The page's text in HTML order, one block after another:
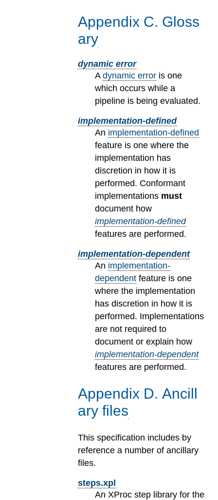
Appendix C. Gloss
ary
dynamic error
Adynamic error is one
which occurs while a
pipeline is being evaluated.
implementation-defined
An implementation-defined
feature is one where the
implementation has
discretion in how it is
performed. Conformant
implementations must
document how
implementation-defined
features are performed.
implementation-dependent
An implementation-
dependent feature is one
where the implementation
has discretion in how it is
performed. Implementations
are not required to
document or explain how
implementation-dependent
features are performed.
Appendix D. Ancill
ary files
This specification includes by
reference a number of ancillary
files.
steps.xpl
An XProc step library for the